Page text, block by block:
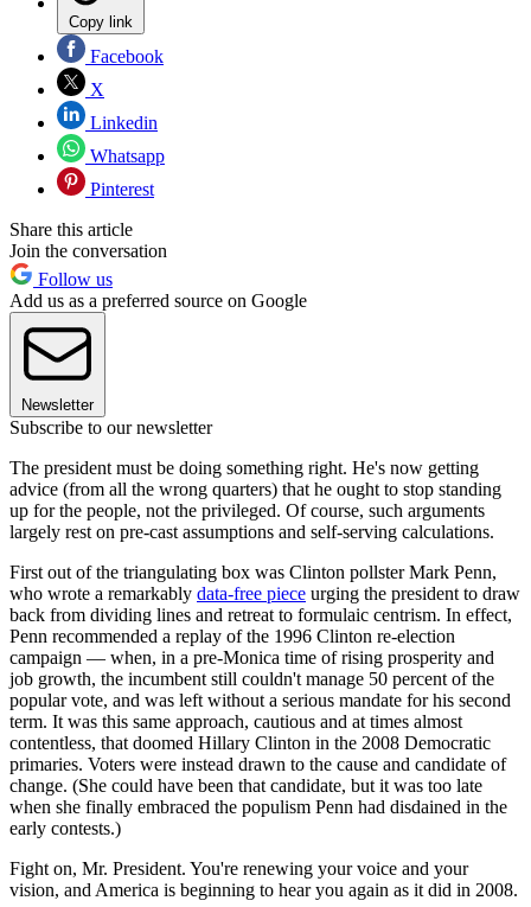
Copy link
Facebook
X
Linkedin
Whatsapp
Pinterest
Share this article
Join the conversation
Follow us
Add us as a preferred source on Google
Newsletter
Subscribe to our newsletter
The president must be doing something right. He's now getting
advice (from all the wrong quarters) that he ought to stop standing
up for the people, not the privileged. Of course, such arguments
largely rest on pre-cast assumptions and self-serving calculations.
First out of the triangulating box was Clinton pollster Mark Penn,
who wrote a remarkably data-free piece urging the president to draw
back from dividing lines and retreat to formulaic centrism. In effect,
Penn recommended a replay of the 1996 Clinton re-election
campaign — when, in a pre-Monica time of rising prosperity and
job growth, the incumbent still couldn't manage 50 percent of the
popular vote, and was left without a serious mandate for his second
term. It was this same approach, cautious and at times almost
contentless, that doomed Hillary Clinton in the 2008 Democratic
primaries. Voters were instead drawn to the cause and candidate of
change. (She could have been that candidate, but it was too late
when she finally embraced the populism Penn had disdained in the
early contests.)
Fight on, Mr. President. You're renewing your voice and your
vision, and America is beginning to hear you again as it did in 2008.